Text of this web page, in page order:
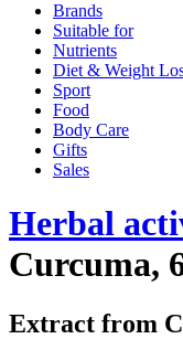
Brands
Suitable for
Nutrients
Diet & Weight
Sport
Food
Body Care
Gifts
Sales
Herbal
Curcuma,
Extract from